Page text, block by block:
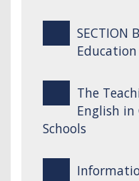
SECTION
The
English
Schools